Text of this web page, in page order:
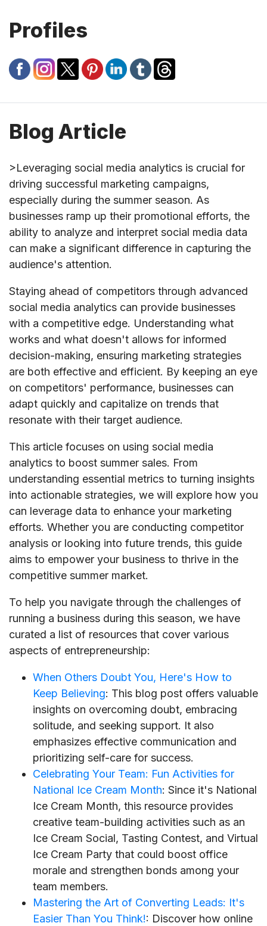
Profiles
Blog Article
>Leveraging social media analytics is crucial for
driving successful marketing campaigns,
especially during the summer season. As
businesses ramp up their promotional efforts, the
ability to analyze and interpret social media data
can make a significant difference in capturing the
audience's attention.
Staying ahead of competitors through advanced
social media analytics can provide businesses
with a competitive edge. Understanding what
works and what doesn't allows for informed
decision-making, ensuring marketing strategies
are both effective and efficient. By keeping an eye
on competitors' performance, businesses can
adapt quickly and capitalize on trends that
resonate with their target audience.
This article focuses on using social media
analytics to boost summer sales. From
understanding essential metrics to turning insights
into actionable strategies, we will explore how you
can leverage data to enhance your marketing
efforts. Whether you are conducting competitor
analysis or looking into future trends, this guide
aims to empower your business to thrive in the
competitive summer market.
To help you navigate through the challenges of
running a business during this season, we have
curated a list of resources that cover various
aspects of entrepreneurship:
When Others Doubt You, Here's How to
Keep Believing: This blog post offers valuable
insights on overcoming doubt, embracing
solitude, and seeking support. It also
emphasizes effective communication and
prioritizing self-care for success.
Celebrating Your Team: Fun Activities for
National Ice Cream Month: Since it's National
Ice Cream Month, this resource provides
creative team-building activities such as an
Ice Cream Social, Tasting Contest, and Virtual
Ice Cream Party that could boost office
morale and strengthen bonds among your
team members.
Mastering the Art of Converting Leads: It's
Easier Than You Think!: Discover how online